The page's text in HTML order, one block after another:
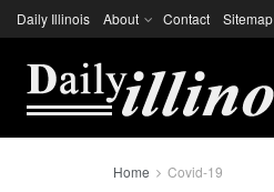
Daily Illinois About Contact Sitemap
Home Covid-19